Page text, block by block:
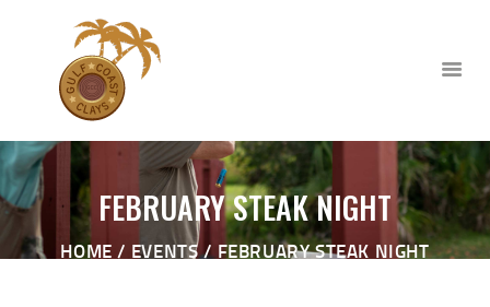
FEBRUARY STEAK NIGHT
HOME EVENTS FEBRUARY STEAK NIGHT
ABOUT